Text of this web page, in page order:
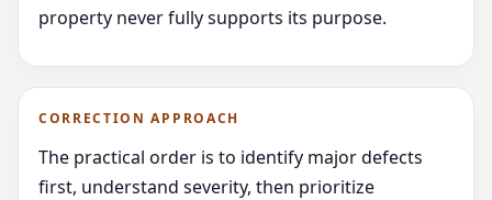
property never fully supports its purpose.
CORRECTION APPROACH
The practical order is to identify major defects
first, understand severity, then prioritize